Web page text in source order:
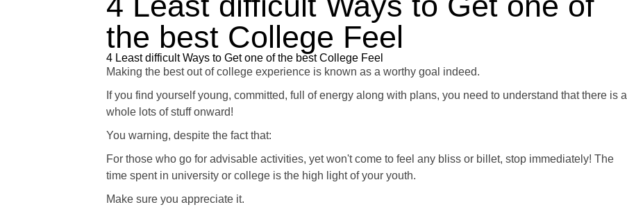
the best College Feel
4 Least difficult Ways to Get one of the best College Feel
Making the best out of college experience is known as a worthy goal indeed.
If you find yourself young, committed, full of energy along with plans, you need to understand that there is a
whole lots of stuff onward!
You warning, despite the fact that:
For those who go for advisable activities, yet won't come to feel any bliss or billet, stop immediately! The
time spent in university or college is the high light of your youth.
Make sure you appreciate it.